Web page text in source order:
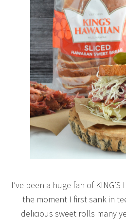
I’ve been a huge fan of KING’S
the moment I first sank in
delicious sweet rolls many